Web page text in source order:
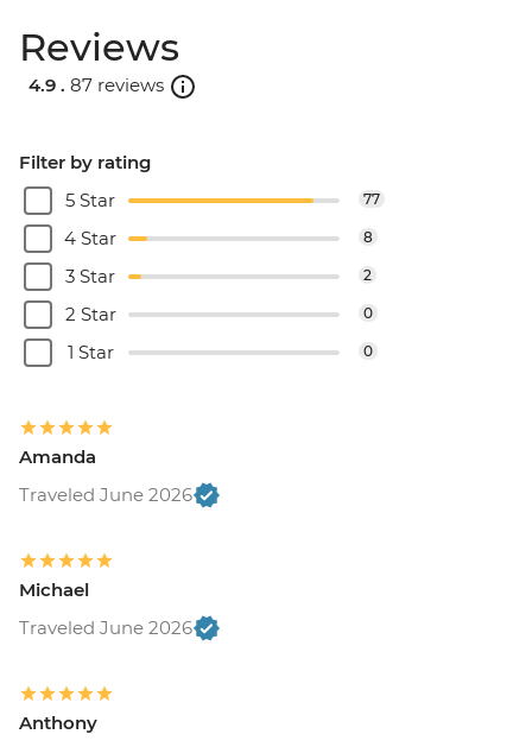
Reviews
4.9 . 87 reviews
Filter by rating
5 Star
77
4 Star 8
3 Star 2
2 Star 0
1 Star 0
Amanda
Traveled June 2026
Michael
Traveled June 2026
Anthony